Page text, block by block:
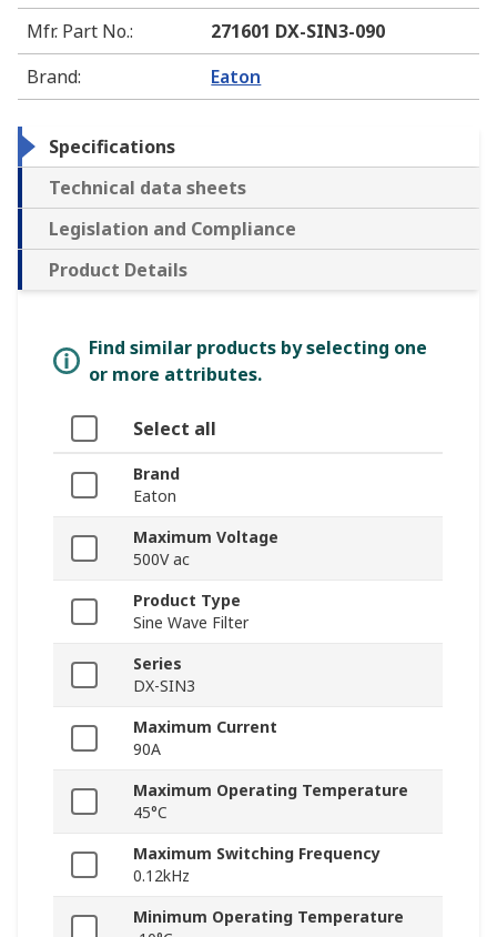
Mfr. Part No.:
271601 DX-SIN3-090
Brand: Eaton
Specifications
Technical data sheets
Legislation and Compliance
Product Details
Find similar products by selecting one
or more attributes.
Select all
Brand
Eaton
Maximum Voltage
500V ac
Product Type
Sine Wave Filter
Series
DX-SIN3
Maximum Current
90A
Maximum Operating Temperature
45°C
Maximum Switching Frequency
0.12kHz
Minimum Operating Temperature